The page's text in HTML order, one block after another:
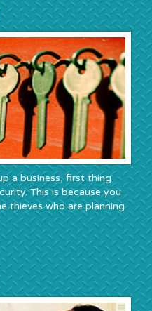
a business, first thing
This is because you
thieves who are planning